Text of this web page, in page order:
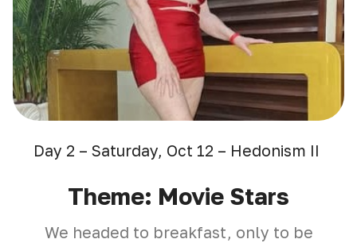
Day 2 – Saturday, Oct 12 – Hedonism II
Theme: Movie Stars
We headed to breakfast, only to be